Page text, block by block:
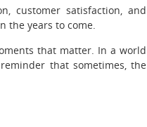
customer satisfaction, and
the years to come.
that matter. In a world
that sometimes, the